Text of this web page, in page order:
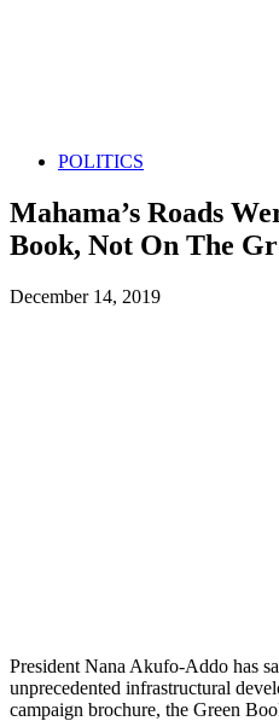
POLITICS
Mahama’s Roads
Book, Not On The
December 14, 2019
President Nana Akufo-Addo has
unprecedented infrastructural
campaign brochure, the Green